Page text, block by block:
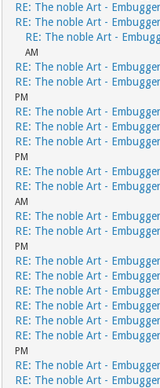
RE: The noble Art -
RE: The noble Art -
RE: The noble Art -
AM
RE: The noble Art -
RE: The noble Art -
PM
RE: The noble Art -
RE: The noble Art -
RE: The noble Art -
PM
RE: The noble Art -
RE: The noble Art -
AM
RE: The noble Art -
RE: The noble Art -
PM
RE: The noble Art -
RE: The noble Art -
RE: The noble Art -
RE: The noble Art -
RE: The noble Art -
RE: The noble Art -
PM
RE: The noble Art -
RE: The noble Art -